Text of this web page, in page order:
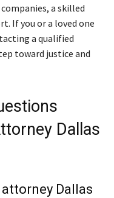
a skilled
If you or a loved one
a qualified
toward justice and
Dallas
Dallas